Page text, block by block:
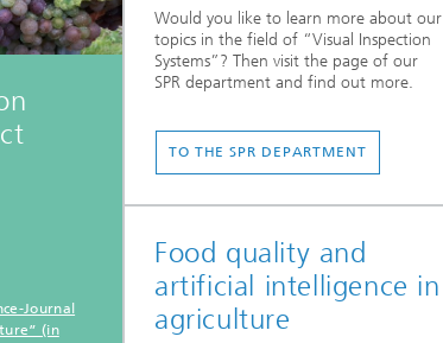
Journal
(in
Would you like to learn more about our
topics in the field of “Visual Inspection
Systems”? Then visit the page of our
SPR department and find out more.
TO THE SPR DEPARTMENT
Food quality and
artificial intelligence in
agriculture